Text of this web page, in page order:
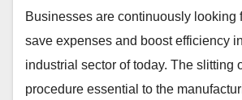
Businesses are continuously looking
save expenses and boost efficiency
industrial sector of today. The slitting
procedure essential to the